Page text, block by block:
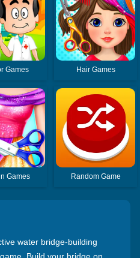
Games Hair Games
Games Random Game
water bridge-building
Build your bridge on